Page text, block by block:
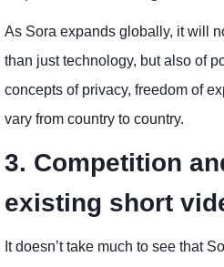
As Sora expands globally, it will
than just technology, but also of
concepts of privacy, freedom of
vary from country to country.
3. Competition
existing short
It doesn’t take much to see that